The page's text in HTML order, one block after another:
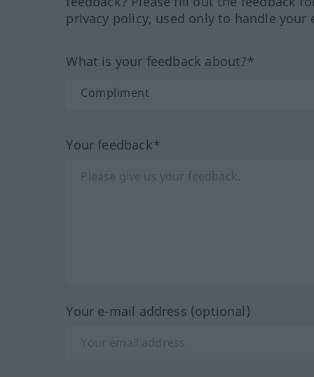
privacy policy, used only to handle your
What is your feedback about?*
Your feedback*
Your e-mail address (optional)